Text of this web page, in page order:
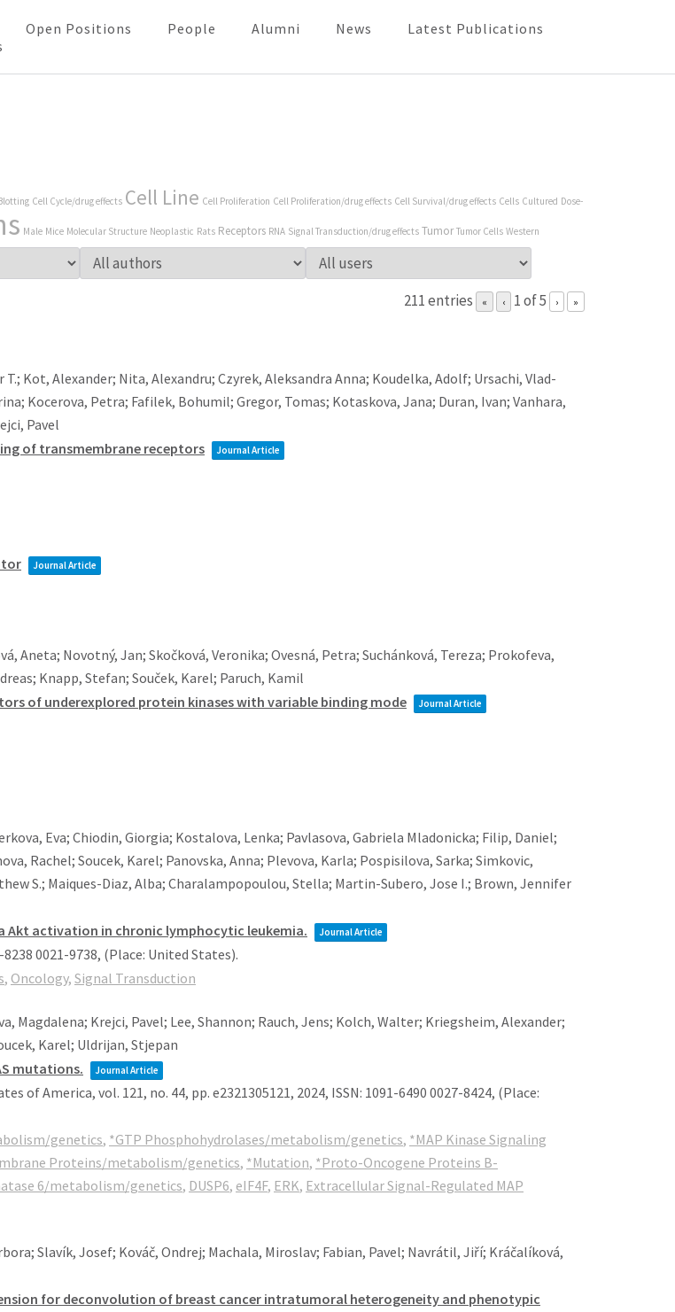
Open Positions People Alumni News
Latest Publications
Cell Cycle/drug effects Cell Line Cell Proliferation Cell Proliferation/drug effects Cell Survival/drug effects Cells Cultured Dose-
Male Mice Molecular Structure Neoplastic Rats Receptors RNA Signal Transduction/drug effects Tumor Tumor Cells Western
211 entries « ‹ 1 of 5 › »
Kot, Alexander; Nita, Alexandru; Czyrek, Aleksandra Anna; Koudelka, Adolf; Ursachi, Vlad-
Kocerova, Petra; Fafilek, Bohumil; Gregor, Tomas; Kotaskova, Jana; Duran, Ivan; Vanhara,
Pavel
of transmembrane receptors
Journal Article
Journal Article
Aneta; Novotný, Jan; Skočková, Veronika; Ovesná, Petra; Suchánková, Tereza; Prokofeva,
Knapp, Stefan; Souček, Karel; Paruch, Kamil
of underexplored protein kinases with variable binding mode Journal Article
Eva; Chiodin, Giorgia; Kostalova, Lenka; Pavlasova, Gabriela Mladonicka; Filip, Daniel;
Rachel; Soucek, Karel; Panovska, Anna; Plevova, Karla; Pospisilova, Sarka; Simkovic,
S.; Maiques-Diaz, Alba; Charalampopoulou, Stella; Martin-Subero, Jose I.; Brown, Jennifer
Akt activation in chronic lymphocytic leukemia.
Journal Article
8238 0021-9738, (Place: United States).
, Oncology, Signal Transduction
Magdalena; Krejci, Pavel; Lee, Shannon; Rauch, Jens; Kolch, Walter; Kriegsheim, Alexander;
Karel; Uldrijan, Stjepan
mutations.
Journal Article
of America, vol. 121, no. 44, pp. e2321305121, 2024, ISSN: 1091-6490 0027-8424, (Place:
genetics, *GTP Phosphohydrolases/metabolism/genetics, *MAP Kinase Signaling
Proteins/metabolism/genetics, *Mutation, *Proto-Oncogene Proteins B-
6/metabolism/genetics, DUSP6, eIF4F, ERK, Extracellular Signal-Regulated MAP
Slavík, Josef; Kováč, Ondrej; Machala, Miroslav; Fabian, Pavel; Navrátil, Jiří; Kráčalíková,
for deconvolution of breast cancer intratumoral heterogeneity and phenotypic